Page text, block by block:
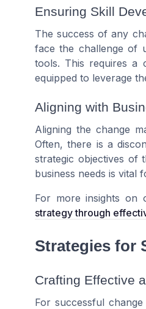
Ensuring Skill
The success of any
face the challenge of
tools. This requires a
equipped to leverage
Aligning with
Aligning the change
Often, there is a
strategic objectives of
business needs is vital
For more insights on
strategy through
Strategies for
Crafting Effective
For successful